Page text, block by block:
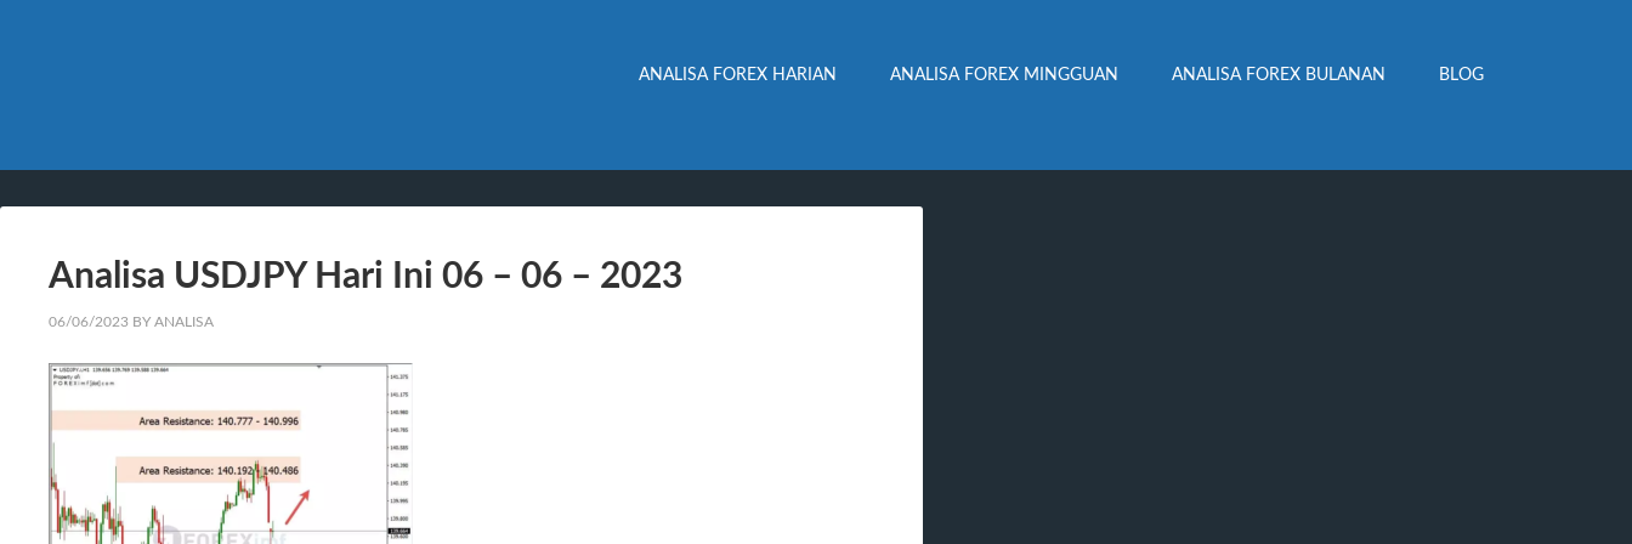
ANALISA FOREX HARIAN ANALISA FOREX MINGGUAN ANALISA FOREX BULANAN BLOG
Analisa USDJPY Hari Ini 06 – 06 – 2023
06/06/2023 BY ANALISA